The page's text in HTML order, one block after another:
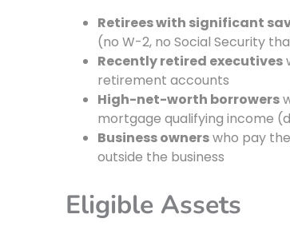
Retirees with significant
(no W-2, no Social Security
Recently retired executives
retirement accounts
High-net-worth borrowers
mortgage qualifying income
Business ownerswho pay
outside the business
Eligible Assets